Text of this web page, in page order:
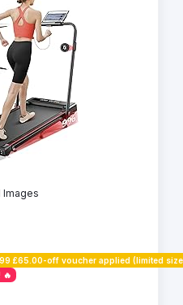
Images
£65.00-off voucher applied (limited
🔥